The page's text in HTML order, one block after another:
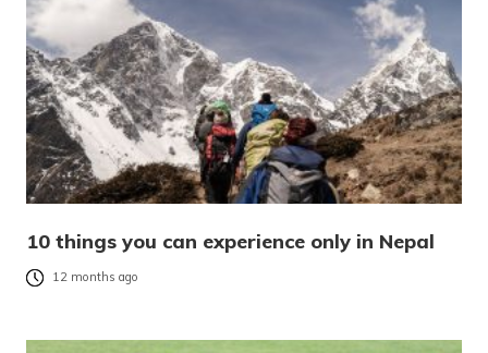
10 things you can experience only in Nepal
12 months ago